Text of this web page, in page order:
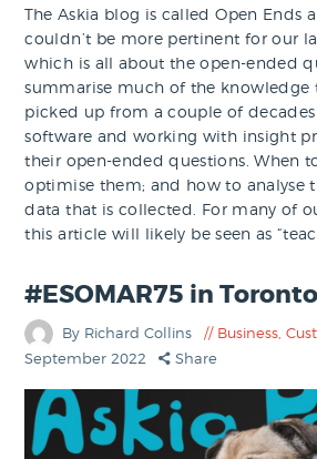
The Askia blog is called Open Ends
couldn’t be more pertinent for our
which is all about the open-ended
summarise much of the knowledge
picked up from a couple of
software and working with insight
their open-ended questions. When
optimise them; and how to analyse
data that is collected. For many of
this article will likely be seen as
#ESOMAR75 in Toronto
By Richard Collins Business,
September 2022
Share